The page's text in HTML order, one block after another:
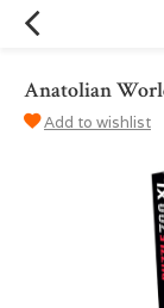
Anatolian
Add to wishlist